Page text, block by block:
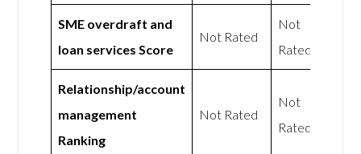
SME overdraft and
loan services Score
Not Rated
Not
Rated
Relationship/account
management
Ranking
Not Rated
Not
Rated